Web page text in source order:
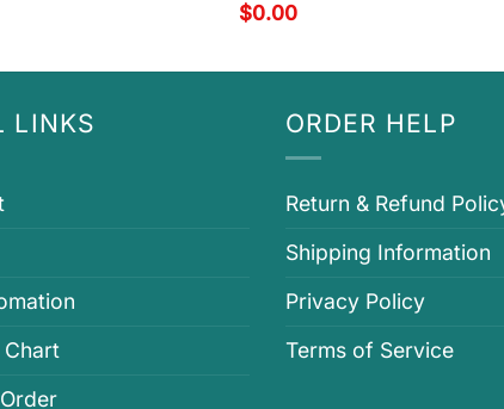
$0.00
LINKS ORDER HELP
Return & Refund
Shipping Information
Privacy Policy
Terms of Service